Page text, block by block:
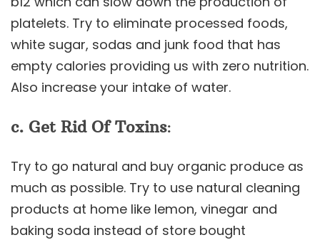
platelets. Try to eliminate processed foods,
white sugar, sodas and junk food that has
empty calories providing us with zero nutrition.
Also increase your intake of water.
c. Get Rid Of Toxins:
Try to go natural and buy organic produce as
much as possible. Try to use natural cleaning
products at home like lemon, vinegar and
baking soda instead of store bought